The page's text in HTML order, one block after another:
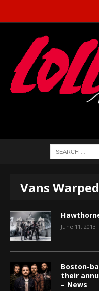
Vans
June 11, 2013
Boston-
their
– News